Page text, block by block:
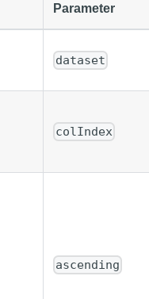
Parameter
dataset
colIndex
ascending